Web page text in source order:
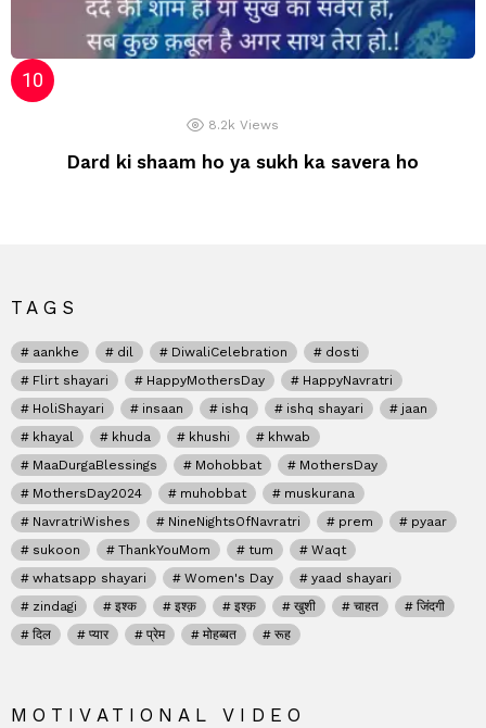
8.2k Views
Dard ki shaam ho ya sukh ka savera ho
TAGS
aankhe dil DiwaliCelebration
dosti
Flirt shayari
HappyMothersDay
HappyNavratri
HoliShayari
insaan ishq ishq shayari
jaan
khayal
khuda khushi
khwab
MaaDurgaBlessings
Mohobbat
MothersDay
MothersDay2024
muhobbat
muskurana
NavratriWishes
NineNightsOfNavratri prem
pyaar
sukoon
ThankYouMom tum
Waqt
whatsapp shayari
Women's Day
yaad shayari
zindagi
इश्क इश्क़ इश्क़ खुशी चाहत
जिंदगी
दिल
प्यार प्रेम मोहब्बत रूह
MOTIVATIONAL VIDEO